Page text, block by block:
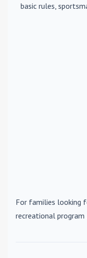
basic rules,
For families looking
recreational program